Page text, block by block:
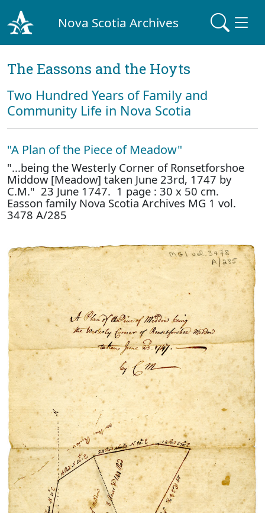
Nova Scotia Archives
The Eassons and the Hoyts
Two Hundred Years of Family and
Community Life in Nova Scotia
"A Plan of the Piece of Meadow"
"...being the Westerly Corner of Ronsetforshoe
Middow [Meadow] taken June 23rd, 1747 by
C.M." 23 June 1747. 1 page : 30 x 50 cm.
Easson family Nova Scotia Archives MG 1 vol.
3478 A/285